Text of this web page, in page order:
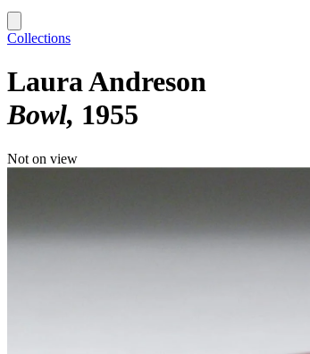
Collections
Laura Andreson
Bowl 1955
Not on view